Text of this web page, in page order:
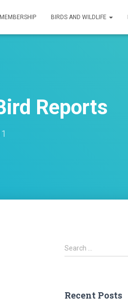
MEMBERSHIP BIRDS AND WILDLIFE
Reports
S
e
h
Search …
Recent Posts